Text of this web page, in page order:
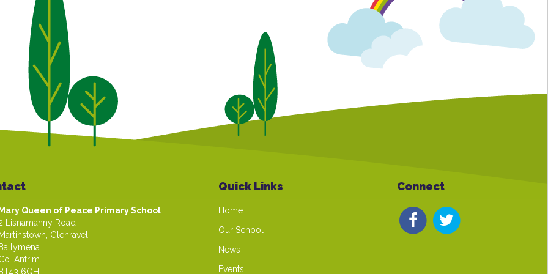
Queen of Peace Primary School
Lisnamanny Road
Glenravel
Antrim
6QH
Quick Links
Home
Our School
News
Events
Connect